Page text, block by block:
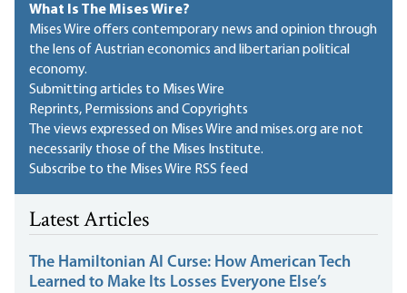
What Is The Mises Wire?
Mises Wire offers contemporary news and opinion through
the lens of Austrian economics and libertarian political
economy.
Submitting articles to Mises Wire
Reprints, Permissions and Copyrights
The views expressed on Mises Wire and mises.org are not
necessarily those of the Mises Institute.
Subscribe to the Mises Wire RSS feed
Latest Articles
The Hamiltonian AI Curse: How American Tech
Learned to Make Its Losses Everyone Else’s